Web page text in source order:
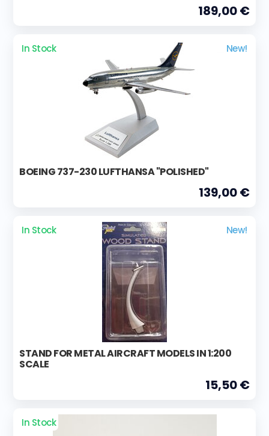
189,00 €
In Stock New!
BOEING 737-230 LUFTHANSA "POLISHED"
139,00 €
In Stock New!
STAND FOR METAL AIRCRAFT MODELS IN 1:200
SCALE
15,50 €
In Stock